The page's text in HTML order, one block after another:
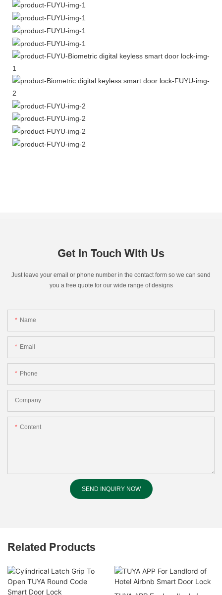
Get In Touch With Us
Just leave your email or phone number in the contact form so we can send
you a free quote for our wide range of designs
Name
Email
Phone
Company
Content
SEND INQUIRY NOW
Related Products